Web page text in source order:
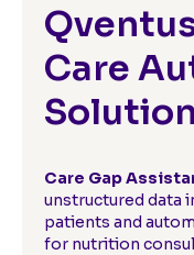
Care
Solution
Care Gap
unstructured data
patients and
for nutrition